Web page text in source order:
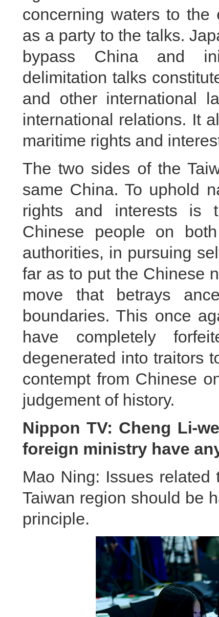
concerning waters to the
as a party to the talks.
bypass China and
delimitation talks
and other international
international relations. It
maritime rights and
The two sides of the
same China. To uphold
rights and interests is
Chinese people on
authorities, in pursuing
far as to put the Chinese
move that betrays
boundaries. This once
have completely
degenerated into traitors
contempt from Chinese
judgement of history.
Nippon TV: Cheng Li-
foreign ministry have
Mao Ning: Issues related
Taiwan region should be
principle.